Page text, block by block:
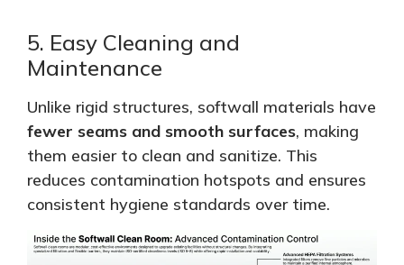
5. Easy Cleaning and
Maintenance
Unlike rigid structures, softwall materials have
fewer seams and smooth surfaces, making
them easier to clean and sanitize. This
reduces contamination hotspots and ensures
consistent hygiene standards over time.